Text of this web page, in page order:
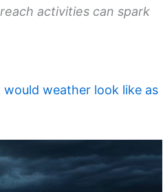
activities can spark
would weather look like as